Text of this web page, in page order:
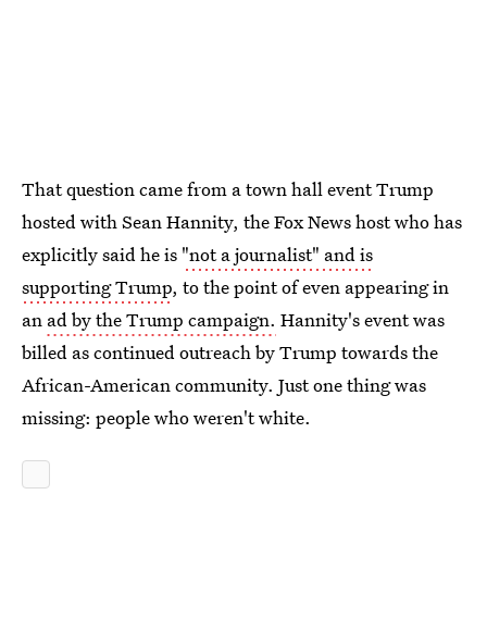
That question came from a town hall event Trump
hosted with Sean Hannity, the Fox News host who has
explicitly said he is "not a journalist" and is
supporting Trump, to the point of even appearing in
an ad by the Trump campaign. Hannity's event was
billed as continued outreach by Trump towards the
African-American community. Just one thing was
missing: people who weren't white.